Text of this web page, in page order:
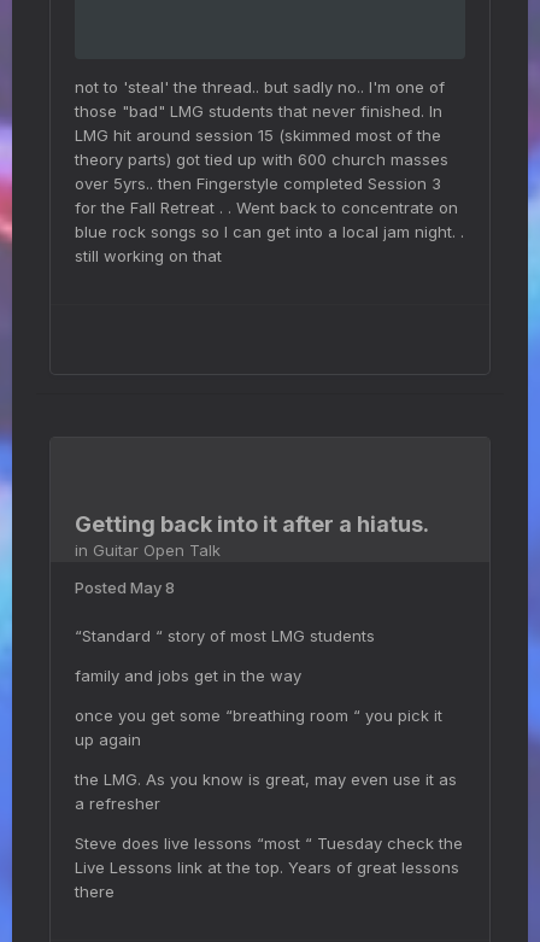
not to 'steal' the thread.. but sadly no.. I'm one of
those "bad" LMG students that never finished. In
LMG hit around session 15 (skimmed most of the
theory parts) got tied up with 600 church masses
over 5yrs.. then Fingerstyle completed Session 3
for the Fall Retreat . . Went back to concentrate on
blue rock songs so I can get into a local jam night. .
still working on that
Getting back into it after a hiatus.
in Guitar Open Talk
Posted May 8
“Standard “ story of most LMG students
family and jobs get in the way
once you get some “breathing room “ you pick it
up again
the LMG. As you know is great, may even use it as
a refresher
Steve does live lessons “most “ Tuesday check the
Live Lessons link at the top. Years of great lessons
there